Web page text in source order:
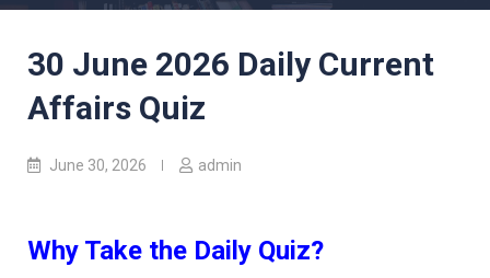
30 June 2026 Daily Current
Affairs Quiz
June 30, 2026 admin
Why Take the Daily Quiz?